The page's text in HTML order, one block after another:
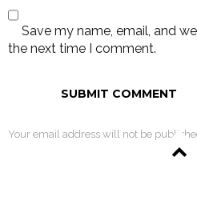
Save my name, email, and
the next time I comment.
Your email address will not be